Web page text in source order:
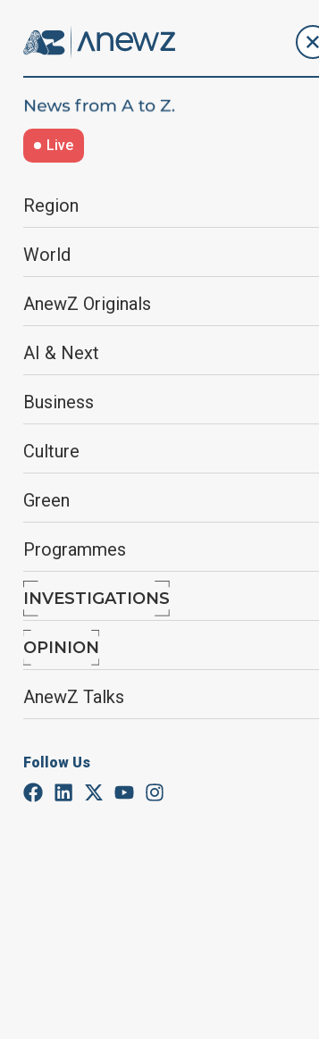
Live
Region
World
AnewZ Originals
AI & Next
Business
Culture
Green
Programmes
INVESTIGATIONS
OPINION
AnewZ Talks
Follow Us
EU military aid to Armenia raises
You can download the
Browse